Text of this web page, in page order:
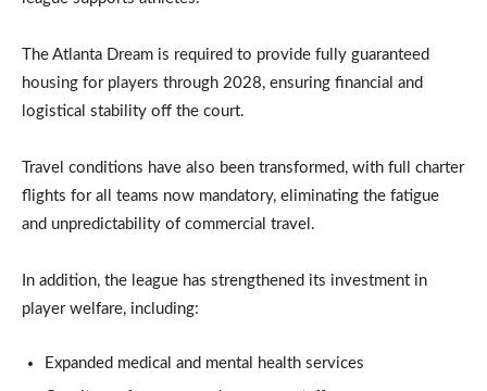
The Atlanta Dream is required to provide fully guaranteed
housing for players through 2028, ensuring financial and
logistical stability off the court.
Travel conditions have also been transformed, with full charter
flights for all teams now mandatory, eliminating the fatigue
and unpredictability of commercial travel.
In addition, the league has strengthened its investment in
player welfare, including:
Expanded medical and mental health services